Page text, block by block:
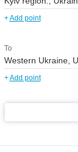
+Add point
To
+Add point